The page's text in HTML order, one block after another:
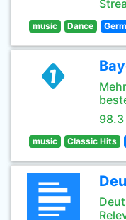
music Dance
98.3
music Classic Hits